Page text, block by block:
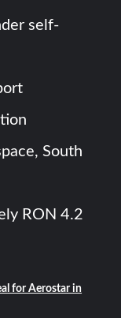
self-
South
RON 4.2
for Aerostar in